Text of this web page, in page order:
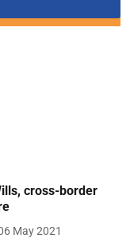
cross-border
May 2021